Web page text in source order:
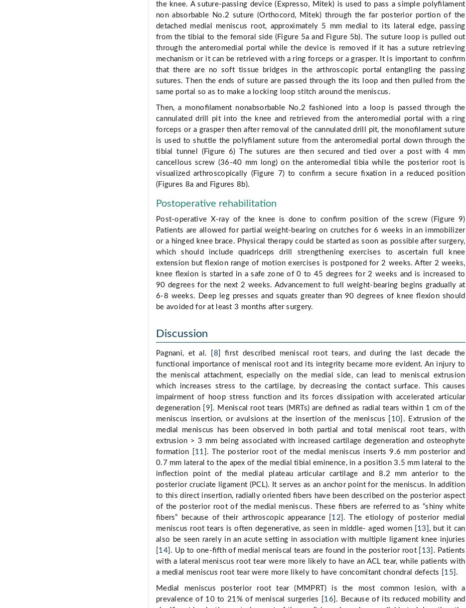
the knee. A suture-passing device (Expresso, Mitek) is used to pass a simple polyﬁlament
non absorbable No.2 suture (Orthocord, Mitek) through the far posterior portion of the
detached medial meniscus root, approximately 5 mm medial to its lateral edge, passing
from the tibial to the femoral side (Figure 5a and Figure 5b). The suture loop is pulled out
through the anteromedial portal while the device is removed if it has a suture retrieving
mechanism or it can be retrieved with a ring forceps or a grasper. It is important to conﬁrm
that there are no soft tissue bridges in the arthroscopic portal entangling the passing
sutures. Then the ends of suture are passed through the its loop and then pulled from the
same portal so as to make a locking loop stitch around the meniscus.
Then, a monoﬁlament nonabsorbable No.2 fashioned into a loop is passed through the
cannulated drill pit into the knee and retrieved from the anteromedial portal with a ring
forceps or a grasper then after removal of the cannulated drill pit, the monoﬁlament suture
is used to shuttle the polyﬁlament suture from the anteromedial portal down through the
tibial tunnel (Figure 6) The sutures are then secured and tied over a post with 4 mm
cancellous screw (36-40 mm long) on the anteromedial tibia while the posterior root is
visualized arthroscopically (Figure 7) to conﬁrm a secure ﬁxation in a reduced position
(Figures 8a and Figures 8b).
Postoperative rehabilitation
Post-operative X-ray of the knee is done to conﬁrm position of the screw (Figure 9)
Patients are allowed for partial weight-bearing on crutches for 6 weeks in an immobilizer
or a hinged knee brace. Physical therapy could be started as soon as possible after surgery,
which should include quadriceps drill strengthening exercises to ascertain full knee
extension but ﬂexion range of motion exercises is postponed for 2 weeks. After 2 weeks,
knee ﬂexion is started in a safe zone of 0 to 45 degrees for 2 weeks and is increased to
90 degrees for the next 2 weeks. Advancement to full weight-bearing begins gradually at
6-8 weeks. Deep leg presses and squats greater than 90 degrees of knee ﬂexion should
be avoided for at least 3 months after surgery.
Discussion
Pagnani, et al. [ 8 ] ﬁrst described meniscal root tears, and during the last decade the
functional importance of meniscal root and its integrity became more evident. An injury to
the meniscal attachment, especially on the medial side, can lead to meniscal extrusion
which increases stress to the cartilage, by decreasing the contact surface. This causes
impairment of hoop stress function and its forces dissipation with accelerated articular
degeneration [ 9 ]. Meniscal root tears (MRTs) are deﬁned as radial tears within 1 cm of the
meniscus insertion, or avulsions at the insertion of the meniscus [ 10 ]. Extrusion of the
medial meniscus has been observed in both partial and total meniscal root tears, with
extrusion > 3 mm being associated with increased cartilage degeneration and osteophyte
formation [ 11 ]. The posterior root of the medial meniscus inserts 9.6 mm posterior and
0.7 mm lateral to the apex of the medial tibial eminence, in a position 3.5 mm lateral to the
inﬂection point of the medial plateau articular cartilage and 8.2 mm anterior to the
posterior cruciate ligament (PCL). It serves as an anchor point for the meniscus. In addition
to this direct insertion, radially oriented ﬁbers have been described on the posterior aspect
of the posterior root of the medial meniscus. These ﬁbers are referred to as “shiny white
ﬁbers” because of their arthroscopic appearance [ 12 ]. The etiology of posterior medial
meniscus root tears is often degenerative, as seen in middle- aged women [ 13 ], but it can
also be seen rarely in an acute setting in association with multiple ligament knee injuries
14]. Up to one-ﬁfth of medial meniscal tears are found in the posterior root [ 13 ]. Patients
with a lateral meniscus root tear were more likely to have an ACL tear, while patients with
a medial meniscus root tear were more likely to have concomitant chondral defects [ 15 ].
Medial meniscus posterior root tear (MMPRT) is the most common lesion, with a
prevalence of 10 to 21% of meniscal surgeries [ 16 ]. Because of its reduced mobility and